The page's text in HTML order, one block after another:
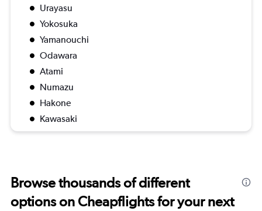
Urayasu
Yokosuka
Yamanouchi
Odawara
Atami
Numazu
Hakone
Kawasaki
Browse thousands of different
options on Cheapflights for your next